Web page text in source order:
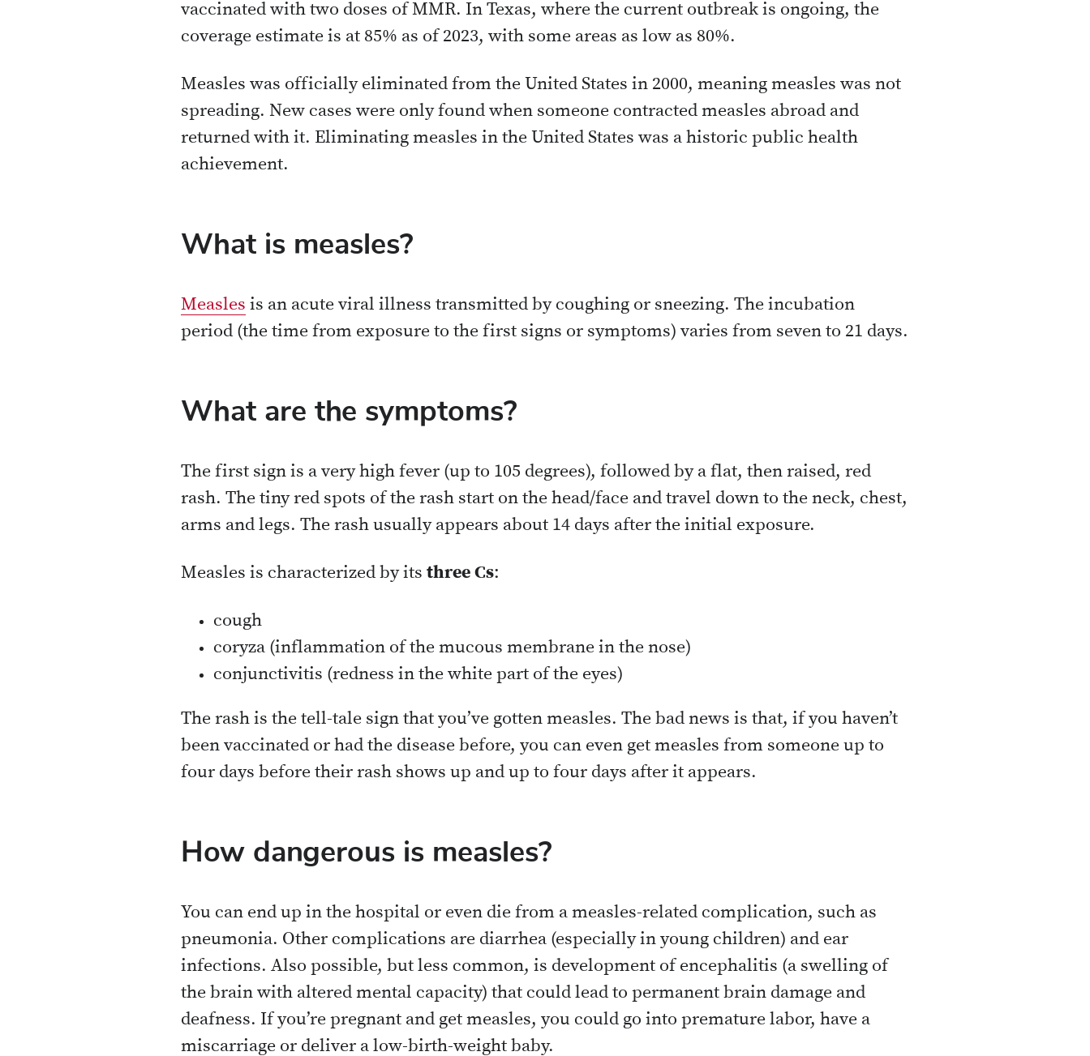
vaccinated with two doses of MMR. In Texas, where the current outbreak is ongoing, the
coverage estimate is at 85% as of 2023, with some areas as low as 80%.
Measles was officially eliminated from the United States in 2000, meaning measles was not
spreading. New cases were only found when someone contracted measles abroad and
returned with it. Eliminating measles in the United States was a historic public health
achievement.
What is measles?
Measles is an acute viral illness transmitted by coughing or sneezing. The incubation
period (the time from exposure to the first signs or symptoms) varies from seven to 21 days.
What are the symptoms?
The first sign is a very high fever (up to 105 degrees), followed by a flat, then raised, red
rash. The tiny red spots of the rash start on the head/face and travel down to the neck, chest,
arms and legs. The rash usually appears about 14 days after the initial exposure.
Measles is characterized by its three Cs:
cough
coryza (inflammation of the mucous membrane in the nose)
conjunctivitis (redness in the white part of the eyes)
The rash is the tell-tale sign that you’ve gotten measles. The bad news is that, if you haven’t
been vaccinated or had the disease before, you can even get measles from someone up to
four days before their rash shows up and up to four days after it appears.
How dangerous is measles?
You can end up in the hospital or even die from a measles-related complication, such as
pneumonia. Other complications are diarrhea (especially in young children) and ear
infections. Also possible, but less common, is development of encephalitis (a swelling of
the brain with altered mental capacity) that could lead to permanent brain damage and
deafness. If you’re pregnant and get measles, you could go into premature labor, have a
miscarriage or deliver a low-birth-weight baby.